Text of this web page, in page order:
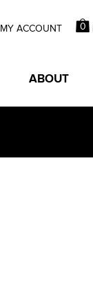
MY ACCOUNT 0
ABOUT